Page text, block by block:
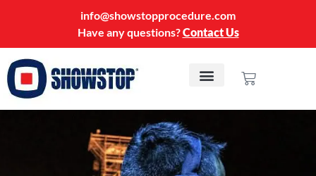
info@showstopprocedure.com
Have any questions?Contact Us